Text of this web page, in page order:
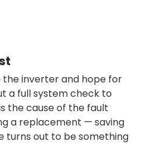
inverter and hope for
a full system check to
the cause of the fault
a replacement — saving
turns out to be something